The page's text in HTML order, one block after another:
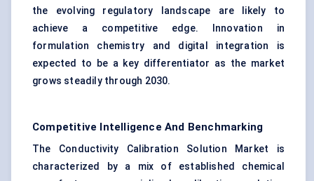
the evolving regulatory landscape are likely to
achieve a competitive edge. Innovation in
formulation chemistry and digital integration is
expected to be a key differentiator as the market
grows steadily through 2030.
Competitive Intelligence And Benchmarking
The Conductivity Calibration Solution Market is
characterized by a mix of established chemical